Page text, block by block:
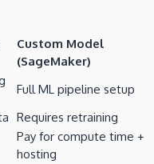
Custom Model
(SageMaker)
Full ML pipeline setup
Requires retraining
Pay for compute time +
hosting